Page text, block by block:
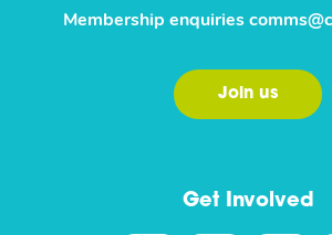
Get Involved
Membership enquiries
Join us